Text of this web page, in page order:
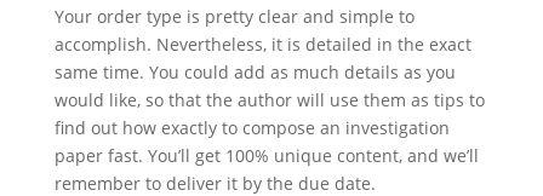
Your order type is pretty clear and simple to
accomplish. Nevertheless, it is detailed in the exact
same time. You could add as much details as you
would like, so that the author will use them as tips to
find out how exactly to compose an investigation
paper fast. You’ll get 100% unique content, and we’ll
remember to deliver it by the due date.